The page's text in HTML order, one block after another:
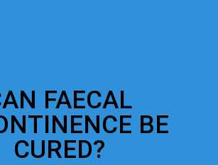
FAECAL
BE
CURED?